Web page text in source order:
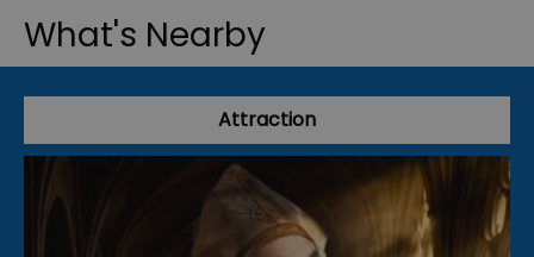
What's Nearby
Attraction